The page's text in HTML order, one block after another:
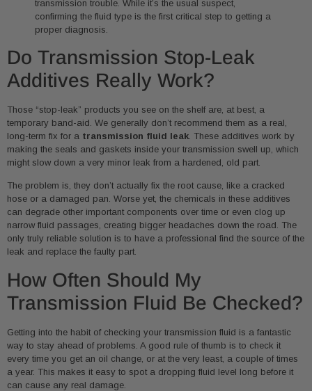
transmission trouble. While it’s the usual suspect,
confirming the fluid type is the first critical step to getting a
proper diagnosis.
Do Transmission Stop-Leak
Additives Really Work?
Those “stop-leak” products you see on the shelf are, at best, a
temporary band-aid. We generally don’t recommend them as a real,
long-term fix for a transmission fluid leak . These additives work by
making the seals and gaskets inside your transmission swell up, which
might slow down a very minor leak from a hardened, old part.
The problem is, they don’t actually fix the root cause, like a cracked
hose or a damaged pan. Worse yet, the chemicals in these additives
can degrade other important components over time or even clog up
narrow fluid passages, creating bigger headaches down the road. The
only truly reliable solution is to have a professional find the source of the
leak and replace the faulty part.
How Often Should My
Transmission Fluid Be Checked?
Getting into the habit of checking your transmission fluid is a fantastic
way to stay ahead of problems. A good rule of thumb is to check it
every time you get an oil change, or at the very least, a couple of times
a year. This makes it easy to spot a dropping fluid level long before it
can cause any real damage.